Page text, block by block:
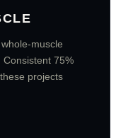
muscle
75%
projects